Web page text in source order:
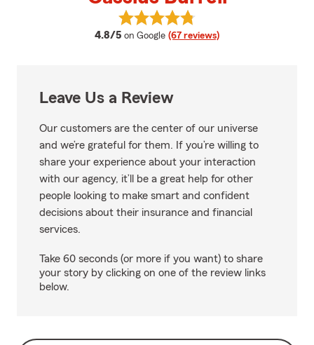
4.8/5 average rating
on Google (67 reviews)
View Cassius Burrell's reviews on
Leave Us a Review
Our customers are the center of our universe
and we’re grateful for them. If you’re willing to
share your experience about your interaction
with our agency, it’ll be a great help for other
people looking to make smart and confident
decisions about their insurance and financial
services.
Take 60 seconds (or more if you want) to share
your story by clicking on one of the review links
below.